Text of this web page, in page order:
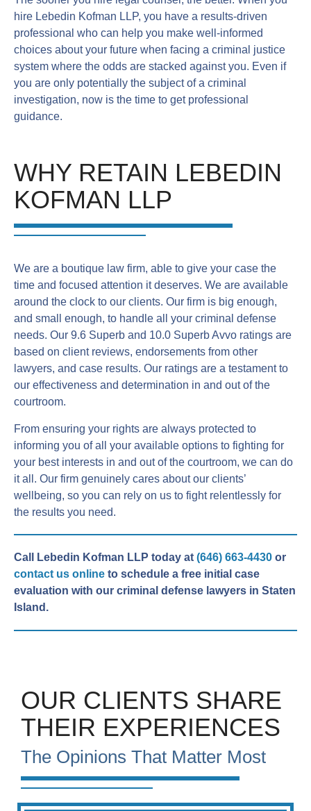
hire Lebedin Kofman LLP, you have a results-driven
professional who can help you make well-informed
choices about your future when facing a criminal justice
system where the odds are stacked against you. Even if
you are only potentially the subject of a criminal
investigation, now is the time to get professional
guidance.
WHY RETAIN LEBEDIN
KOFMAN LLP
We are a boutique law firm, able to give your case the
time and focused attention it deserves. We are available
around the clock to our clients. Our firm is big enough,
and small enough, to handle all your criminal defense
needs. Our 9.6 Superb and 10.0 Superb Avvo ratings are
based on client reviews, endorsements from other
lawyers, and case results. Our ratings are a testament to
our effectiveness and determination in and out of the
courtroom.
From ensuring your rights are always protected to
informing you of all your available options to fighting for
your best interests in and out of the courtroom, we can do
it all. Our firm genuinely cares about our clients’
wellbeing, so you can rely on us to fight relentlessly for
the results you need.
Call Lebedin Kofman LLP today at (646) 663-4430 or
contact us online to schedule a free initial case
evaluation with our criminal defense lawyers in Staten
Island.
OUR CLIENTS SHARE
THEIR EXPERIENCES
The Opinions That Matter Most